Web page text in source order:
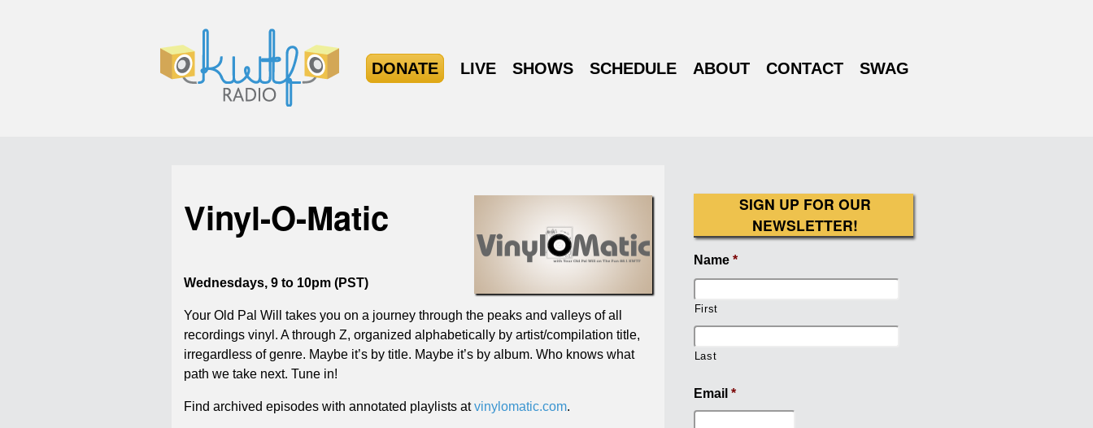
DONATE LIVE SHOWS SCHEDULE ABOUT CONTACT SWAG
Vinyl-O-Matic
Wednesdays, 9 to 10pm (PST)
Your Old Pal Will takes you on a journey through the peaks and valleys of all
recordings vinyl. A through Z, organized alphabetically by artist/compilation title,
irregardless of genre. Maybe it’s by title. Maybe it’s by album. Who knows what
path we take next. Tune in!
Find archived episodes with annotated playlists atvinylomatic.com.
SIGN UP FOR OUR
NEWSLETTER!
Name *
First
Last
Email *